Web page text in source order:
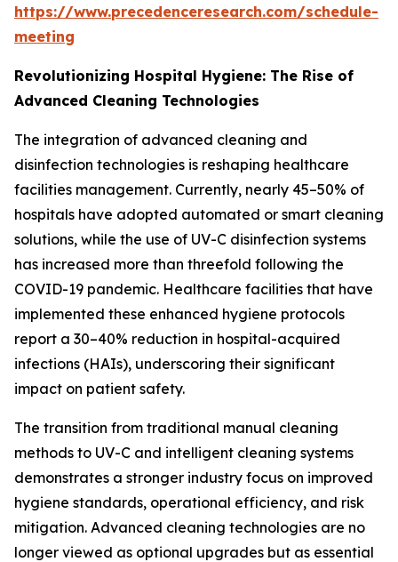
https://www.precedenceresearch.com/schedule-
meeting
Revolutionizing Hospital Hygiene: The Rise of
Advanced Cleaning Technologies
The integration of advanced cleaning and
disinfection technologies is reshaping healthcare
facilities management. Currently, nearly 45–50% of
hospitals have adopted automated or smart cleaning
solutions, while the use of UV-C disinfection systems
has increased more than threefold following the
COVID-19 pandemic. Healthcare facilities that have
implemented these enhanced hygiene protocols
report a 30–40% reduction in hospital-acquired
infections (HAIs), underscoring their significant
impact on patient safety.
The transition from traditional manual cleaning
methods to UV-C and intelligent cleaning systems
demonstrates a stronger industry focus on improved
hygiene standards, operational efficiency, and risk
mitigation. Advanced cleaning technologies are no
longer viewed as optional upgrades but as essential